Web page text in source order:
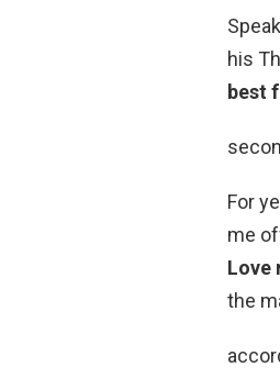
his
best
For
me
Love
the